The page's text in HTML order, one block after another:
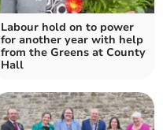
Labour hold on to power
for another year with help
from the Greens at County
Hall